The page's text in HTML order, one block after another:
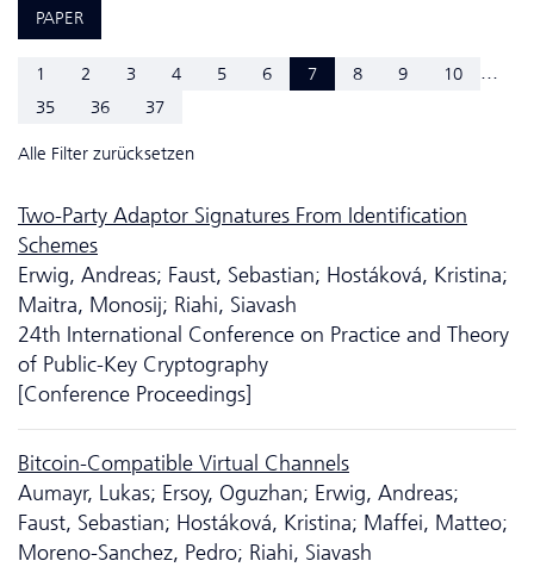
PAPER
1 2 3 4 5 6 7 8 9 10 ...
35 36 37
Alle Filter zurücksetzen
Two-Party Adaptor Signatures From Identification
Schemes
Erwig, Andreas; Faust, Sebastian; Hostáková, Kristina;
Maitra, Monosij; Riahi, Siavash
24th International Conference on Practice and Theory
of Public-Key Cryptography
[Conference Proceedings]
Bitcoin-Compatible Virtual Channels
Aumayr, Lukas; Ersoy, Oguzhan; Erwig, Andreas;
Faust, Sebastian; Hostáková, Kristina; Maffei, Matteo;
Moreno-Sanchez, Pedro; Riahi, Siavash